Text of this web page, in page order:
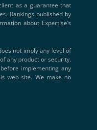
as a guarantee that
Rankings published by
about Expertise’s
does not imply any level of
any product or security.
implementing any
web site. We make no